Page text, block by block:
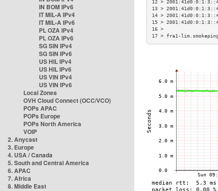
IN BOM IPv6
IT MIL-A IPv4
IT MIL-A IPv6
PL OZA IPv4
PL OZA IPv6
SG SIN IPv4
SG SIN IPv6
US HIL IPv4
US HIL IPv6
US VIN IPv4
US VIN IPv6
Local Zones
OVH Cloud Connect (OCC/VCO)
POPs APAC
POPs Europe
POPs North America
VOIP
2. Anycast
3. Europe
4. USA / Canada
5. South and Central America
6. APAC
7. Africa
8. Middle East
12 >
13 >
14 >
15 >
17 > fra1-